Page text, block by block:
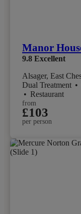
Manor
9.8 Excellent
Alsager, East
Dual Treatment •
• Restaurant
from
£103
per person